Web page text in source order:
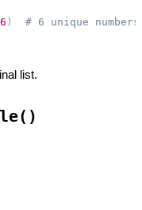
6 )
# 6 unique numbers
list.